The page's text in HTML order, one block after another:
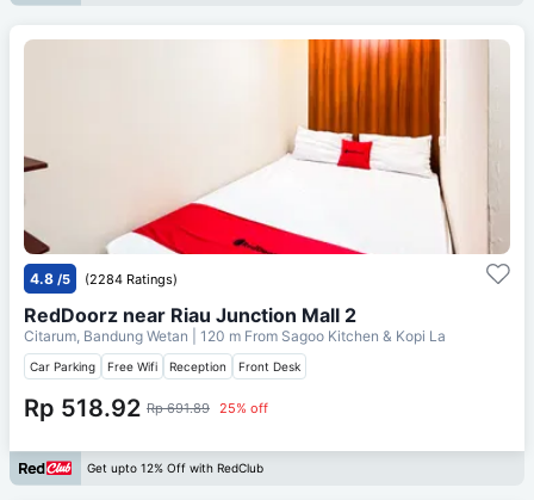
4.8 /5 (2284 Ratings)
RedDoorz near Riau Junction Mall 2
Citarum, Bandung Wetan | 120 m From Sagoo Kitchen & Kopi La
Car Parking Free Wifi Reception Front Desk
Rp 518.92 Rp 691.89 25% off
Get upto 12% Off with RedClub